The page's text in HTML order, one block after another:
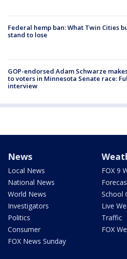
Federal hemp ban: What Twin Cities
stand to lose
GOP-endorsed Adam Schwarze
to voters in Minnesota Senate race:
interview
News
Local News
National News
World News
Investigators
Politics
Consumer
FOX News Sunday
FOX 9
School
Live
Traffic
FOX